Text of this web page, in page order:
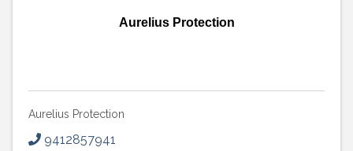
Aurelius Protection
Aurelius Protection
9412857941